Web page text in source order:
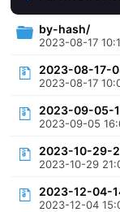
by-hash/
2023-08-17
2023-08-17-
2023-08-17
2023-09-05-
2023-09-05
2023-10-29-
2023-10-29
2023-12-04-
2023-12-04